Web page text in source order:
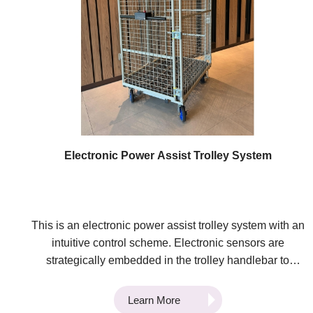
International Exhibition of Inventions of Geneva and the
4th Asia Exhibition of Innovations and Inventions Hong
Kong.
Electronic Power Assist Trolley System
This is an electronic power assist trolley system with an
intuitive control scheme. Electronic sensors are
strategically embedded in the trolley handlebar to
force is applied by the user. The torque vector is
Learn More